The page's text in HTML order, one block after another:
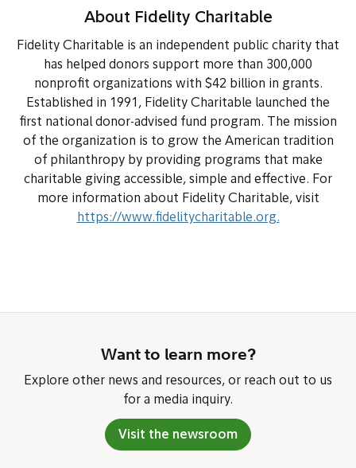
About Fidelity Charitable
Fidelity Charitable is an independent public charity that
has helped donors support more than 300,000
nonprofit organizations with $42 billion in grants.
Established in 1991, Fidelity Charitable launched the
first national donor-advised fund program. The mission
of the organization is to grow the American tradition
of philanthropy by providing programs that make
charitable giving accessible, simple and effective. For
more information about Fidelity Charitable, visit
https://www.fidelitycharitable.org.
Want to learn more?
Explore other news and resources, or reach out to us
for a media inquiry.
Visit the newsroom